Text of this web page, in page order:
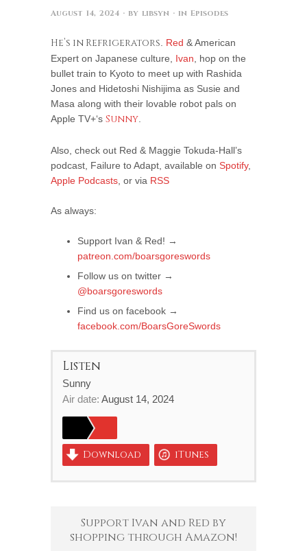
August 14, 2024 · by libsyn · in Episodes
He’s in Refrigerators. Red & American
Expert on Japanese culture, Ivan, hop on the
bullet train to Kyoto to meet up with Rashida
Jones and Hidetoshi Nishijima as Susie and
Masa along with their lovable robot pals on
Apple TV+‘s Sunny.
Also, check out Red & Maggie Tokuda-Hall’s
podcast, Failure to Adapt, available on Spotify,
Apple Podcasts , or via RSS
As always:
Support Ivan & Red! →
patreon.com/boarsgoreswords
Follow us on twitter →
@boarsgoreswords
Find us on facebook →
facebook.com/BoarsGoreSwords
Listen
Sunny
Air date: August 14, 2024
Download iTunes
Support Ivan and Red by
shopping through Amazon!